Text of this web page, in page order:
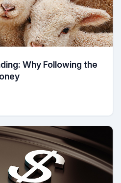
Why Following the